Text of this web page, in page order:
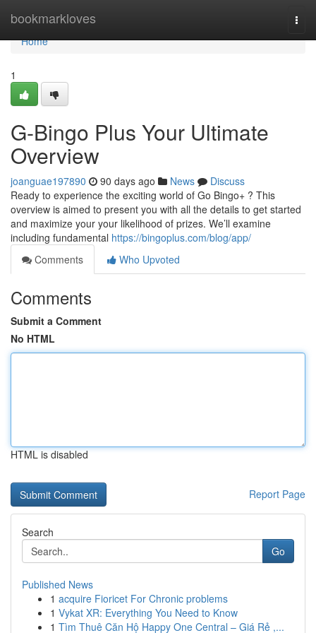
bookmarkloves
Home
Home
1
G-Bingo Plus Your Ultimate
Overview
joanguae197890 90 days ago News
Discuss
Ready to experience the exciting world of Go Bingo+ ? This
overview is aimed to present you with all the details to get started
and maximize your your likelihood of prizes. We’ll examine
including fundamental https://bingoplus.com/blog/app/
Comments
Who Upvoted
Comments
Submit a Comment
No HTML
HTML is disabled
Report Page
Search
Go
Published News
1 acquire Fioricet For Chronic problems
1 Vykat XR: Everything You Need to Know
1 Tìm Thuê Căn Hộ Happy One Central – Giá Rẻ ,...